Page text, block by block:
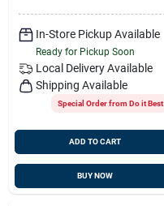
In-Store Pickup Available
Ready for Pickup Soon
Local Delivery Available
Shipping Available
Special Order from Do it Best
ADD TO CART
BUY NOW